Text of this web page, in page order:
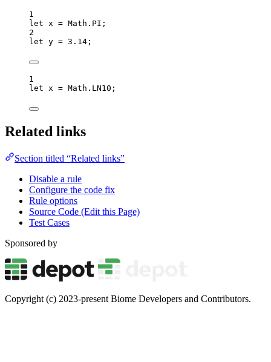
1
let x = Math . PI ;
2
let y = 3.14 ;
1
let x = Math . LN10 ;
Related links
Section titled “Related links”
Disable a rule
Configure the code fix
Rule options
Source Code (Edit this Page)
Test Cases
Sponsored by
Copyright (c) 2023-present Biome Developers and Contributors.